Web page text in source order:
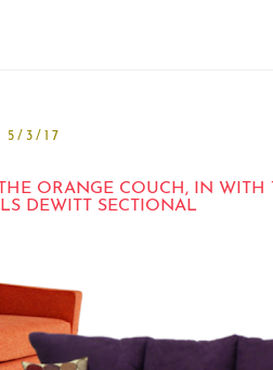
5/3/17
ORANGE COUCH, IN WITH
DEWITT SECTIONAL